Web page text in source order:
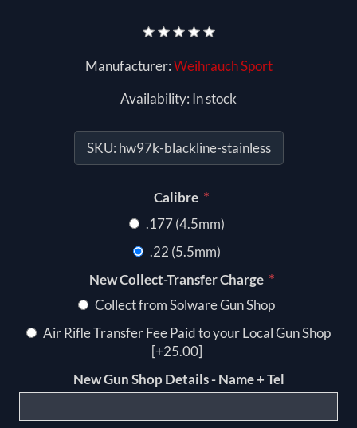
Manufacturer:Weihrauch Sport
Availability: In stock
SKU: hw97k-blackline-stainless
Calibre *
.177 (4.5mm)
.22 (5.5mm)
New Collect-Transfer Charge *
Collect from Solware Gun Shop
Air Rifle Transfer Fee Paid to your Local Gun Shop
[+25.00]
New Gun Shop Details - Name + Tel